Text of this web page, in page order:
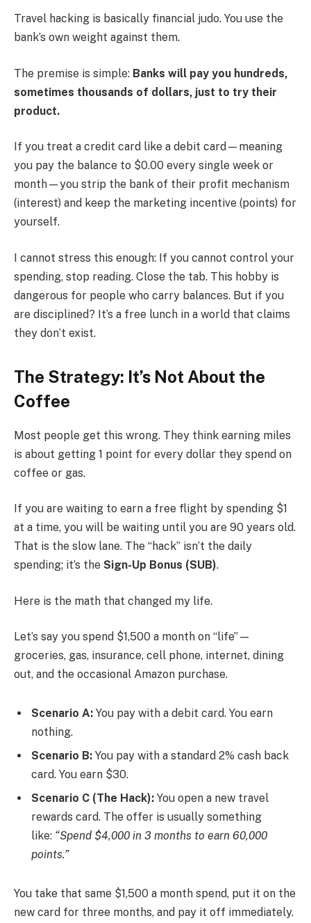
Travel hacking is basically financial judo. You use the
bank’s own weight against them.
The premise is simple: Banks will pay you hundreds,
sometimes thousands of dollars, just to try their
product.
If you treat a credit card like a debit card—meaning
you pay the balance to $0.00 every single week or
month—you strip the bank of their profit mechanism
(interest) and keep the marketing incentive (points) for
yourself.
I cannot stress this enough: If you cannot control your
spending, stop reading. Close the tab. This hobby is
dangerous for people who carry balances. But if you
are disciplined? It’s a free lunch in a world that claims
they don’t exist.
The Strategy: It’s Not About the
Coffee
Most people get this wrong. They think earning miles
is about getting 1 point for every dollar they spend on
coffee or gas.
If you are waiting to earn a free flight by spending $1
at a time, you will be waiting until you are 90 years old.
That is the slow lane. The “hack” isn’t the daily
spending; it’s the Sign-Up Bonus (SUB).
Here is the math that changed my life.
Let’s say you spend $1,500 a month on “life”—
groceries, gas, insurance, cell phone, internet, dining
out, and the occasional Amazon purchase.
Scenario A: You pay with a debit card. You earn
nothing.
Scenario B: You pay with a standard 2% cash back
card. You earn $30.
Scenario C (The Hack): You open a new travel
rewards card. The offer is usually something
like: “Spend $4,000 in 3 months to earn 60,000
points.”
You take that same $1,500 a month spend, put it on the
new card for three months, and pay it off immediately.